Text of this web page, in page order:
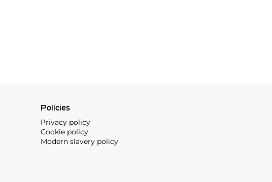
Policies
Privacy policy
Cookie policy
Modern slavery policy